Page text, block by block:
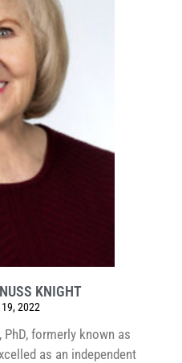
KNIGHT
2022
formerly known as
as an independent